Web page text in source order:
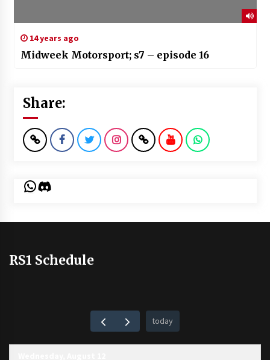
14 years ago
Midweek Motorsport; s7 – episode 16
Share:
WhatsApp
Discord
RS1 Schedule
today